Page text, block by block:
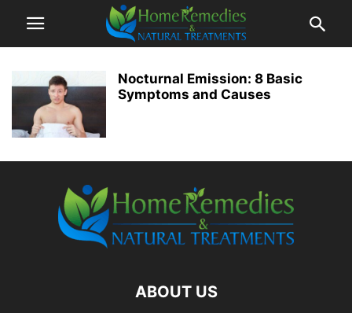
Nocturnal Emission: 8 Basic
Symptoms and Causes
ABOUT US